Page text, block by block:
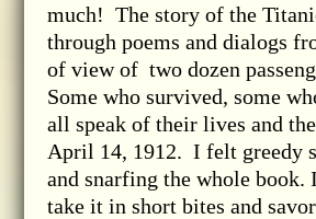
much! The story of the
through poems and dialogs
of view of two dozen
Some who survived, some
all speak of their lives and
April 14, 1912. I felt greedy
and snarfing the whole book.
take it in short bites and